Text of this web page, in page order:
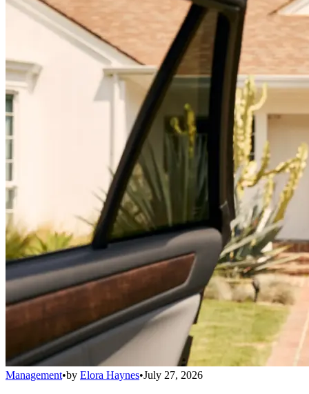
Management•by Elora Haynes•July 27, 2026